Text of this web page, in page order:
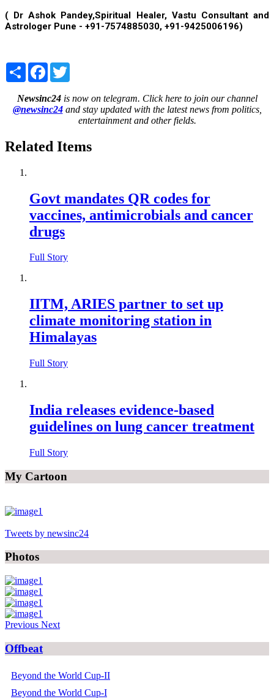
( Dr Ashok Pandey,Spiritual Healer, Vastu Consultant and
Astrologer Pune - +91-7574885030, +91-9425006196)
Share Facebook
Newsinc24is now on telegram. Click here to join our channel
@newsinc24and stay updated with the latest news from politics,
entertainment and other fields.
Related Items
Govt mandates QR codes for
vaccines, antimicrobials and cancer
drugs
Full Story
IITM, ARIES partner to set up
climate monitoring station in
Himalayas
Full Story
India releases evidence-based
guidelines on lung cancer treatment
Full Story
My Cartoon
Tweets by newsinc24
Photos
Previous Next
Offbeat
Beyond the World Cup-II
Beyond the World Cup-I